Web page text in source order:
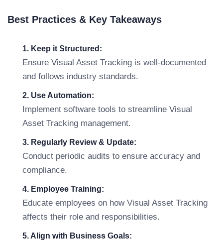
Best Practices & Key Takeaways
1. Keep it Structured:
Ensure Visual Asset Tracking is well-documented
and follows industry standards.
2. Use Automation:
Implement software tools to streamline Visual
Asset Tracking management.
3. Regularly Review & Update:
Conduct periodic audits to ensure accuracy and
compliance.
4. Employee Training:
Educate employees on how Visual Asset Tracking
affects their role and responsibilities.
5. Align with Business Goals: